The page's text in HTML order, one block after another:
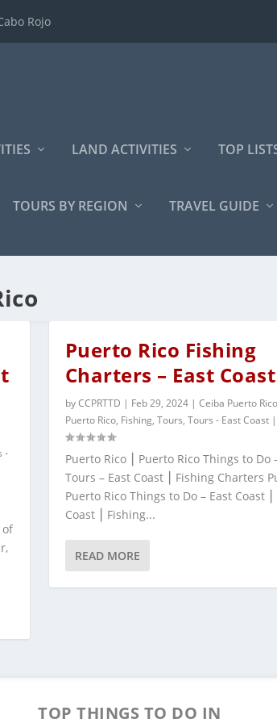
Rojo
LAND ACTIVITIES TOP
TOURS BY REGION TRAVEL GUIDE
-
Puerto Rico Fishing
Charters – East Coast
byCCPRTTD | Feb 29, 2024| Ceiba Puerto Rico
Puerto Rico, Fishing, Tours, Tours - East Coast|
Puerto Rico ⎮ Puerto Rico Things to Do –
Tours – East Coast ⎮ Fishing Charters
Puerto Rico Things to Do – East Coast
Coast ⎮ Fishing...
READ MORE
TOP THINGS TO DO IN